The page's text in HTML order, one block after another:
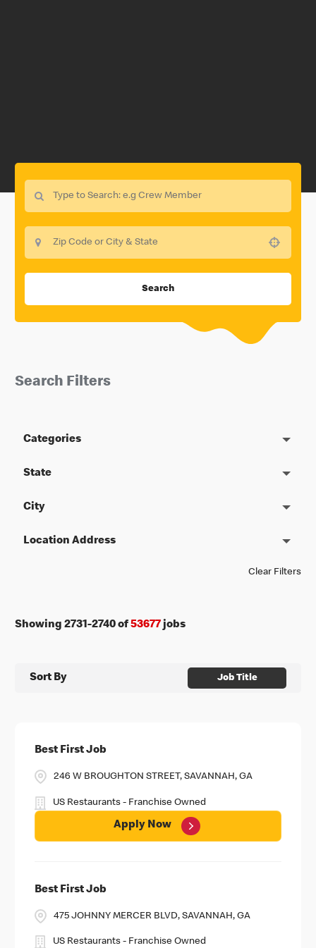
Search
Search Filters
Categories
State
City
Location Address
Clear Filters
Showing 2731-2740of53677 jobs
Sort By Job Title
Best First Job
246 W BROUGHTON STREET, SAVANNAH, GA
US Restaurants - Franchise Owned
Apply Now
Best First Job
475 JOHNNY MERCER BLVD, SAVANNAH, GA
US Restaurants - Franchise Owned